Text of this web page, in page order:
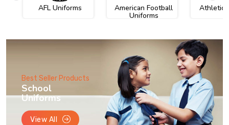
AFL Uniforms American Football
Uniforms
Athletic
Best Seller Products
School
Uniforms
View All